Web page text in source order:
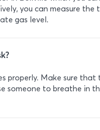
you can measure the
gas level.
properly. Make sure that
someone to breathe in